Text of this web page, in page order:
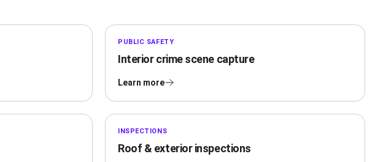
PUBLIC SAFETY
Interior crime scene capture
Learn more
INSPECTIONS
Roof & exterior inspections